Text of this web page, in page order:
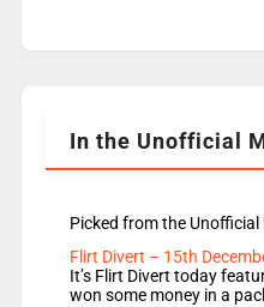
Rosie replace Dean
In the Unofficial
Picked from the Unofficial
Flirt Divert – 15th
It’s Flirt Divert today
won some money in a